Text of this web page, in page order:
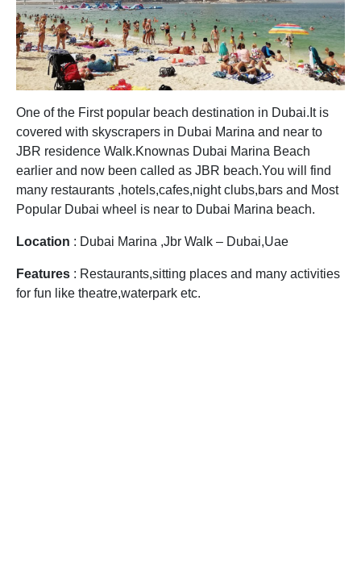
One of the First popular beach destination in Dubai.It is
covered with skyscrapers in Dubai Marina and near to
JBR residence Walk.Knownas Dubai Marina Beach
earlier and now been called as JBR beach.You will find
many restaurants ,hotels,cafes,night clubs,bars and Most
Popular Dubai wheel is near to Dubai Marina beach.
Location : Dubai Marina ,Jbr Walk – Dubai,Uae
Features : Restaurants,sitting places and many activities
for fun like theatre,waterpark etc.